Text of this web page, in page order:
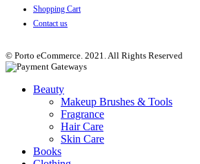
Shopping Cart
Contact us
© Porto eCommerce. 2021. All Rights Reserved
Beauty
Makeup Brushes & Tools
Fragrance
Hair Care
Skin Care
Books